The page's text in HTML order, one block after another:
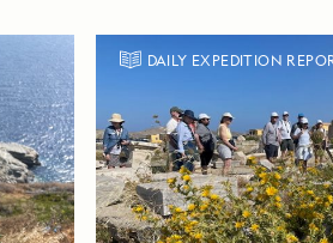
DAILY EXPEDITION